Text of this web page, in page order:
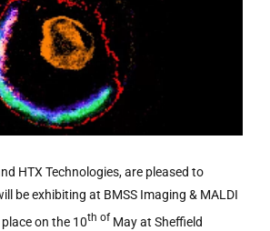
HTX Technologies, are pleased to
be exhibiting at BMSS Imaging & MALDI
on the 10th of May at Sheffield